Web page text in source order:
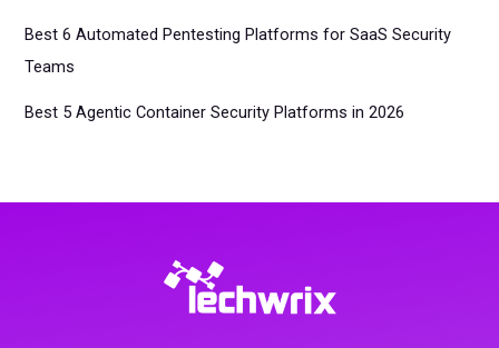
Best 6 Automated Pentesting Platforms for SaaS Security
Teams
Best 5 Agentic Container Security Platforms in 2026